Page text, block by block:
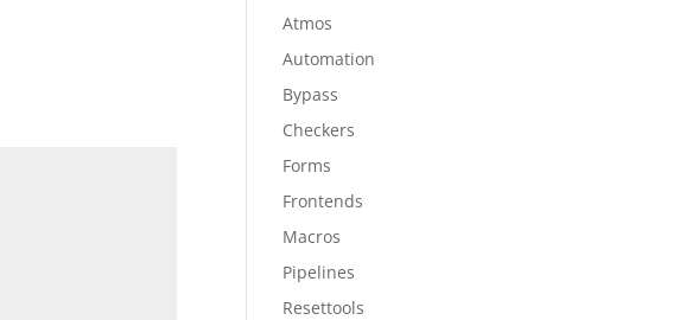
Atmos
Automation
Bypass
Checkers
Forms
Frontends
Macros
Pipelines
Resettools